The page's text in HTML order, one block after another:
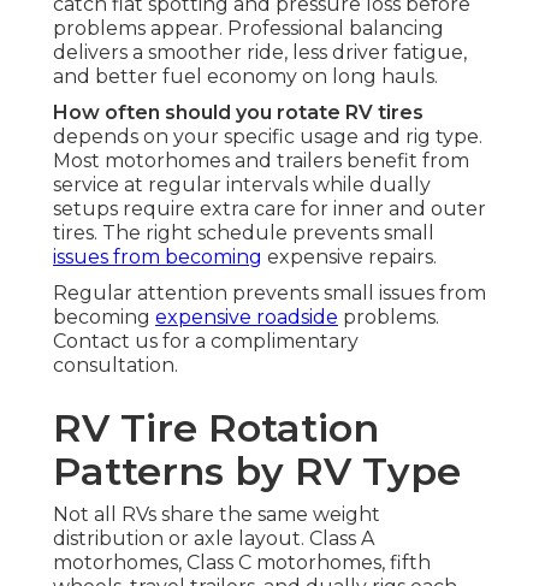
problems appear. Professional balancing
delivers a smoother ride, less driver fatigue,
and better fuel economy on long hauls.
How often should you rotate RV tires
depends on your specific usage and rig type.
Most motorhomes and trailers benefit from
service at regular intervals while dually
setups require extra care for inner and outer
tires. The right schedule prevents small
issues from becoming expensive repairs.
Regular attention prevents small issues from
becoming expensive roadside problems.
Contact us for a complimentary
consultation.
RV Tire Rotation
Patterns by RV Type
Not all RVs share the same weight
distribution or axle layout. Class A
motorhomes, Class C motorhomes, fifth